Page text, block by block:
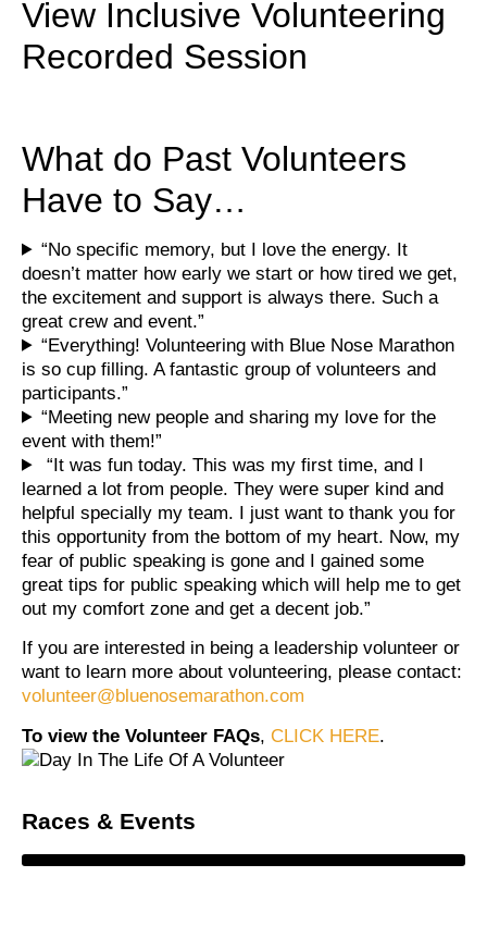
View Inclusive Volunteering
Recorded Session
What do Past Volunteers
Have to Say…
“No specific memory, but I love the energy. It
doesn’t matter how early we start or how tired we get,
the excitement and support is always there. Such a
great crew and event.”
“Everything! Volunteering with Blue Nose Marathon
is so cup filling. A fantastic group of volunteers and
participants.”
“Meeting new people and sharing my love for the
event with them!”
“It was fun today. This was my first time, and I
learned a lot from people. They were super kind and
helpful specially my team. I just want to thank you for
this opportunity from the bottom of my heart. Now, my
fear of public speaking is gone and I gained some
great tips for public speaking which will help me to get
out my comfort zone and get a decent job.”
If you are interested in being a leadership volunteer or
want to learn more about volunteering, please contact:
volunteer@bluenosemarathon.com
To view the Volunteer FAQs, CLICK HERE.
Races & Events